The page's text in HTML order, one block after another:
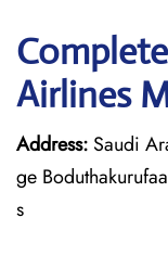
Airlines
Address: Saudi
ge
s